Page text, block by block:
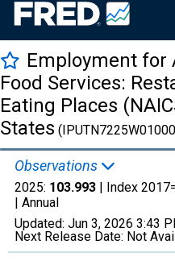
Employment for
Food Services:
Eating Places
States
Observations
2025: 103.993 | Index
| Annual
Updated: Jun 3, 2026 3:43
Next Release Date: Not